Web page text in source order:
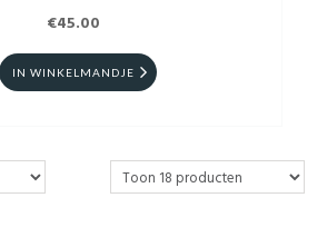
€45.00
IN WINKELMANDJE